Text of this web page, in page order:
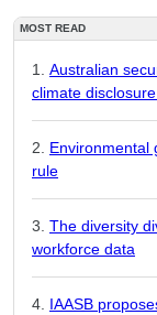
MOST READ
Australian
climate
Environmental
rule
The diversity
workforce data
IAASB